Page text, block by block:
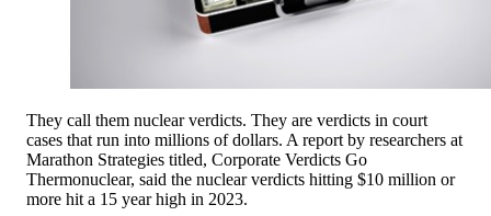
They call them nuclear verdicts. They are verdicts in court
cases that run into millions of dollars. A report by researchers at
Marathon Strategies titled, Corporate Verdicts Go
Thermonuclear, said the nuclear verdicts hitting $10 million or
more hit a 15 year high in 2023.